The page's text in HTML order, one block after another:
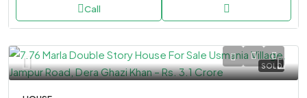
Call
SOLD